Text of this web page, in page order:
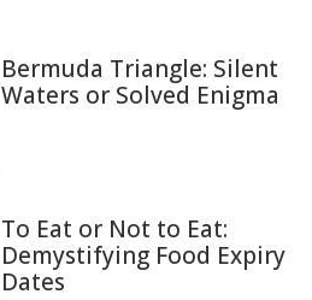
Bermuda Triangle: Silent
Waters or Solved Enigma
To Eat or Not to Eat:
Demystifying Food Expiry
Dates